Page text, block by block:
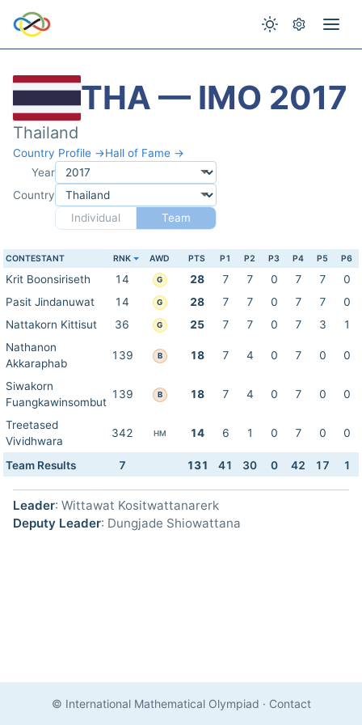
THA — IMO 2017
Thailand
Country Profile →Hall of Fame →
Year
Country
Individual
Team
CONTESTANT RNK AWD PTS P1 P2 P3 P4 P5 P6
Krit Boonsiriseth 14 G 28 7 7 0 7 7
0
Pasit Jindanuwat
14 G 28 7 7 0 7 7
0
Nattakorn Kittisut
36 G 25 7 7 0 7 3
1
Nathanon
Akkaraphab
139 B 18 7 4 0 7 0 0
Siwakorn
Fuangkawinsombut
139 B 18 7 4 0 7 0 0
Treetased
Vividhwara
342 HM 14 6 1 0 7 0 0
Team Results 7 131 41 30 0 42 17 1
Leader: Wittawat Kositwattanarerk
Deputy Leader: Dungjade Shiowattana
© International Mathematical Olympiad · Contact